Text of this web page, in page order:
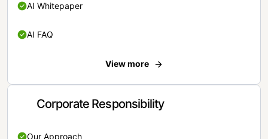
AI Whitepaper
AI FAQ
View more
Corporate Responsibility
Our Approach